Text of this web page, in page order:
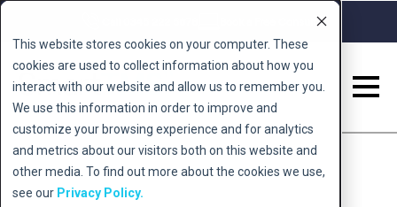
This website stores cookies on your computer. These
cookies are used to collect information about how you
interact with our website and allow us to remember you.
We use this information in order to improve and
customize your browsing experience and for analytics
and metrics about our visitors both on this website and
other media. To find out more about the cookies we use,
see our Privacy Policy.
Book a Free Consult
Back to home